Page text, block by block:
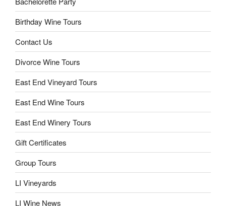
Birthday Wine Tours
Contact Us
Divorce Wine Tours
East End Vineyard Tours
East End Wine Tours
East End Winery Tours
Gift Certificates
Group Tours
LI Vineyards
LI Wine News